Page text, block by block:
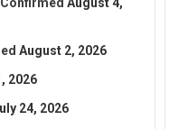
August 2, 2026
2026
24, 2026